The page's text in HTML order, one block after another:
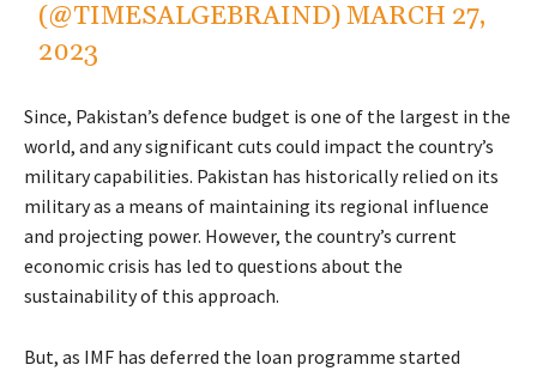
(@TIMESALGEBRAIND)MARCH 27,
2023
Since, Pakistan’s defence budget is one of the largest in the
world, and any significant cuts could impact the country’s
military capabilities. Pakistan has historically relied on its
military as a means of maintaining its regional influence
and projecting power. However, the country’s current
economic crisis has led to questions about the
sustainability of this approach.
But, as IMF has deferred the loan programme started